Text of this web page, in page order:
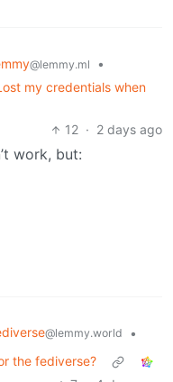
@lemmy.ml
•
my credentials when
12 · 2 days ago
work, but:
@lemmy.world
•
the fediverse?